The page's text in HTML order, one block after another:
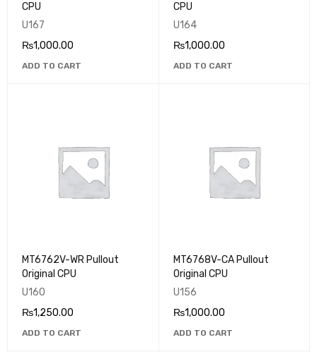
CPU
U167
₨1,000.00
ADD TO CART
CPU
U164
₨1,000.00
ADD TO CART
MT6762V-WR Pullout
Original CPU
U160
₨1,250.00
ADD TO CART
MT6768V-CA Pullout
Original CPU
U156
₨1,000.00
ADD TO CART